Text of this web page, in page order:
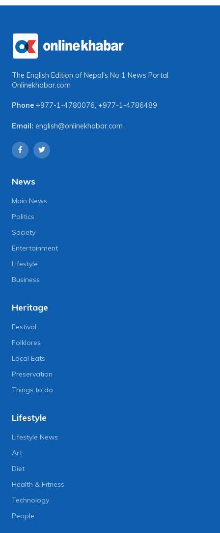
The English Edition of Nepal's No 1 News Portal
Onlinekhabar.com
Phone +977-1-4780076, +977-1-4786489
Email: english@onlinekhabar.com
News
Main News
Politics
Society
Entertainment
Lifestyle
Business
Heritage
Festival
Folklores
Local Eats
Preservation
Things to do
Lifestyle
Lifestyle News
Art
Diet
Health & Fitness
Technology
People